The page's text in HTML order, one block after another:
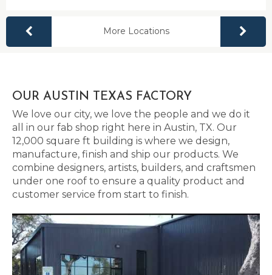
More Locations
OUR AUSTIN TEXAS FACTORY
We love our city, we love the people and we do it
all in our fab shop right here in Austin, TX. Our
12,000 square ft building is where we design,
manufacture, finish and ship our products. We
combine designers, artists, builders, and craftsmen
under one roof to ensure a quality product and
customer service from start to finish.